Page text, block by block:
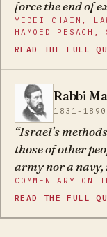
force the end of
YEDEI CHAIM,
HAMOED PESACH,
READ THE FULL
ML Rabbi
1831-1890
Israel’s
those of other
army nor a
weapons – its
help.
COMMENTARY ON
READ THE FULL